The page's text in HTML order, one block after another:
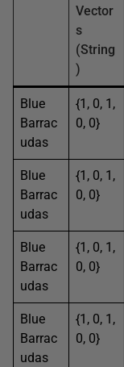
Vector
s
(String
)
Blue
Barrac
udas
{1, 0, 1,
0, 0}
Blue
Barrac
udas
{1, 0, 1,
0, 0}
Blue
Barrac
udas
{1, 0, 1,
0, 0}
Blue
Barrac
udas
{1, 0, 1,
0, 0}